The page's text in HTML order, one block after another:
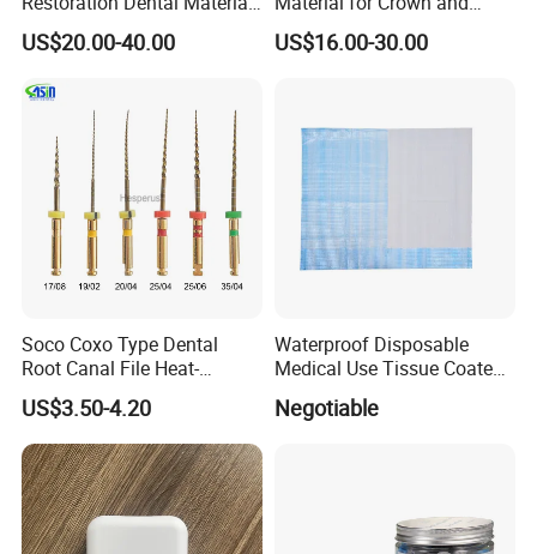
Q6: What is your delivery date?
A: It depends. Normally, 15-20 days after receiving the
deposit and all details confirmed.
Recommend Products
Lt/Ht/Mo Press Ingots
Lithium Disilicate
US$20.00-40.00
Bridge
US$16.00-30.00
Soco Coxo Type Dental
Root Canal File Heat-
Activated Rotary Nitinol
Tooth Pulp Files Thermally
Activated Nickel-Titanium
6PCS/Box
US$3.50-4.20
Waterproof Disposable
Medical Use Tissue Coated
PE Dental Bibs
Negotiable